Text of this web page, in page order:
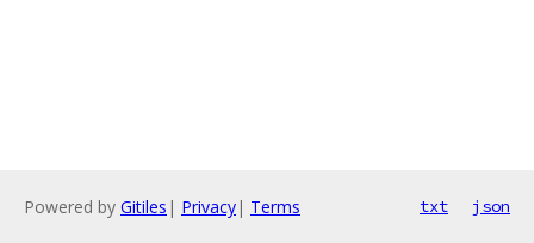
Powered by Gitiles | Privacy| Terms txt json